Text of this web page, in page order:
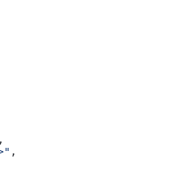
,
,